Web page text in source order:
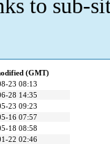
to sub-
(GMT)
23 08:13
28 14:35
23 09:23
16 07:57
18 08:58
22 02:46